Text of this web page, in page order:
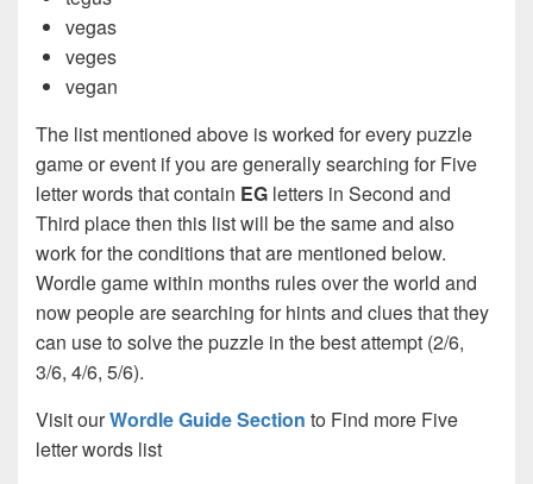
vegas
veges
vegan
The list mentioned above is worked for every puzzle
game or event if you are generally searching for Five
letter words that contain EG letters in Second and
Third place then this list will be the same and also
work for the conditions that are mentioned below.
Wordle game within months rules over the world and
now people are searching for hints and clues that they
can use to solve the puzzle in the best attempt (2/6,
3/6, 4/6, 5/6).
Visit ourWordle Guide Section to Find more Five
letter words list